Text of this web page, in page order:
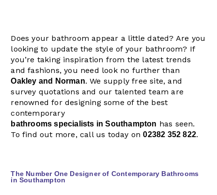
Does your bathroom appear a little dated? Are you
looking to update the style of your bathroom? If
you’re taking inspiration from the latest trends
and fashions, you need look no further than
Oakley and Norman. We supply free site, and
survey quotations and our talented team are
renowned for designing some of the best
contemporary
bathrooms specialists in Southampton has seen.
To find out more, call us today on02382 352 822.
The Number One Designer of Contemporary Bathrooms
in Southampton